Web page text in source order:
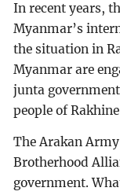
In recent years,
Myanmar’s
the situation in
Myanmar are
junta
people of
The Arakan
Brotherhood
government.